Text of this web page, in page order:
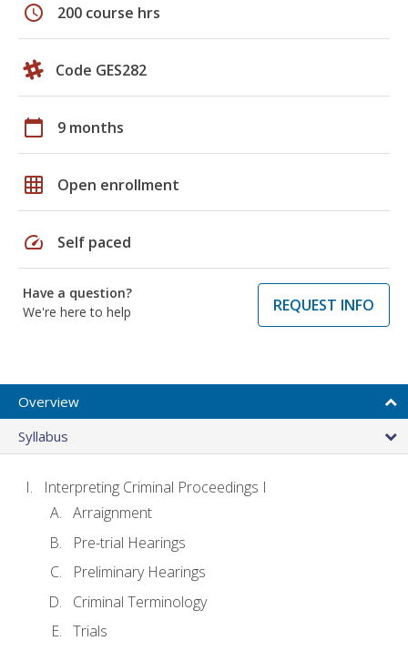
schedule 200 course hrs
Code GES282
calendar_today 9 months
grid_on Open enrollment
speed Self paced
Have a question?
We're here to help
REQUEST INFO
Overview
Syllabus
Interpreting Criminal Proceedings I
Arraignment
Pre-trial Hearings
Preliminary Hearings
Criminal Terminology
Trials